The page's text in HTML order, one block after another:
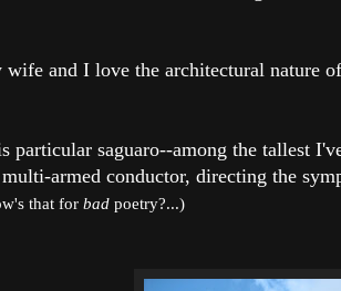
wife and I love the architectural nature
particular saguaro--among the tallest
armed conductor, directing the
that for bad poetry?...)